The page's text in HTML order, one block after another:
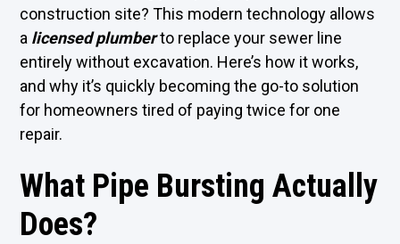
construction site? This modern technology allows
a licensed plumberto replace your sewer line
entirely without excavation. Here’s how it works,
and why it’s quickly becoming the go-to solution
for homeowners tired of paying twice for one
repair.
What Pipe Bursting Actually
Does?